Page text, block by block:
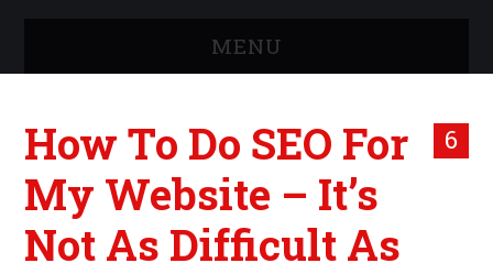
MENU
WHAT IS ROCKING MY
WORLD
INTERNET
6
How To Do SEO For
My Website – It’s
Not As Difficult As